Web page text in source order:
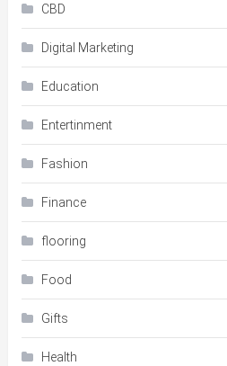
CBD
Digital Marketing
Education
Entertinment
Fashion
Finance
flooring
Food
Gifts
Health